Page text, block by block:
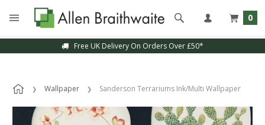
0
Free UK Delivery On Orders Over £50*
Wallpaper Sanderson Terrariums Ink/Multi Wallpaper